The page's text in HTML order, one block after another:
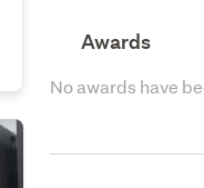
Awards
No awards have